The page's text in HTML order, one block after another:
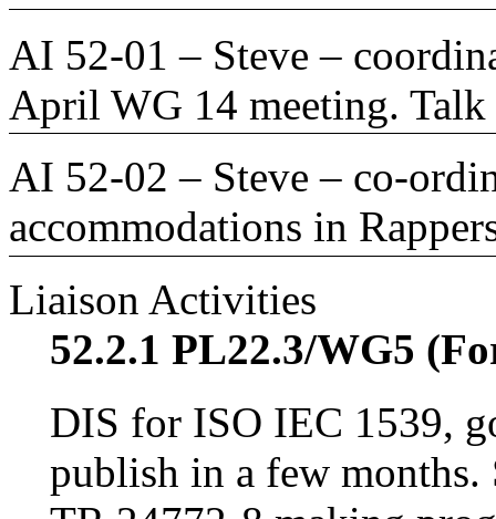
AI 52-01 – Steve –
April WG 14 meeting.
AI 52-02 – Steve – co-
accommodations in
Liaison Activities
52.2.1 PL22.3/WG5
DIS for ISO IEC 1539,
publish in a few